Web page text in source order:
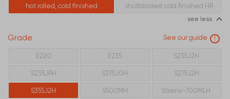
hot rolled, cold finished
shotblasted cold finished HR
see less
Grade See our guide !
E220 E235 S235J2H
S235JRH S275J0H S275J2H
S355J2H S500MH
Strenx-700MLH